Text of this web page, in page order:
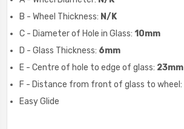
B - Wheel Thickness: N/K
C - Diameter of Hole in Glass: 10mm
D - Glass Thickness: 6mm
E - Centre of hole to edge of glass: 23mm
F - Distance from front of glass to wheel:
Easy Glide